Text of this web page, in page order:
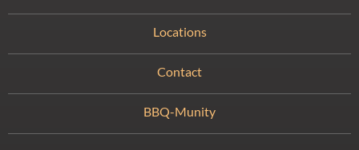
Locations
Contact
BBQ-Munity